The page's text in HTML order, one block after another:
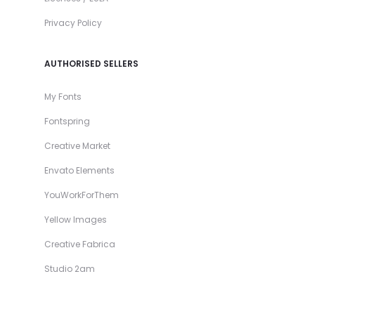
Privacy Policy
AUTHORISED SELLERS
My Fonts
Fontspring
Creative Market
Envato Elements
YouWorkForThem
Yellow Images
Creative Fabrica
Studio 2am